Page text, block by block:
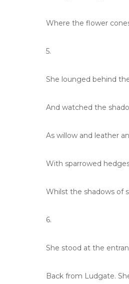
Where the flower
5.
She lounged behind
And watched the
As willow and leather
With sparrowed
Whilst the shadows of
6.
She stood at the
Back from Ludgate.